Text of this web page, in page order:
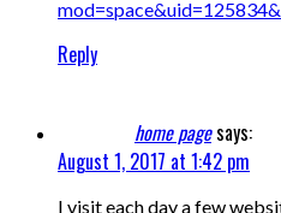
Reply
home pagesays:
August 1, 2017 at 1:42 pm
I visit each day a few